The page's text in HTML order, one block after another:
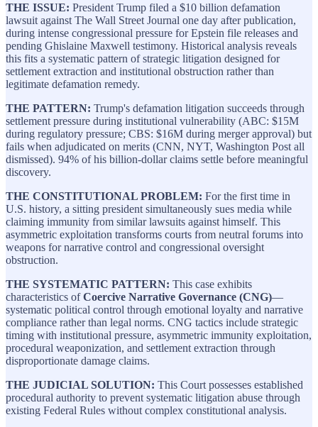
THE ISSUE: President Trump filed a $10 billion defamation
lawsuit against The Wall Street Journal one day after publication,
during intense congressional pressure for Epstein file releases and
pending Ghislaine Maxwell testimony. Historical analysis reveals
this fits a systematic pattern of strategic litigation designed for
settlement extraction and institutional obstruction rather than
legitimate defamation remedy.
THE PATTERN: Trump's defamation litigation succeeds through
settlement pressure during institutional vulnerability (ABC: $15M
during regulatory pressure; CBS: $16M during merger approval) but
fails when adjudicated on merits (CNN, NYT, Washington Post all
dismissed). 94% of his billion-dollar claims settle before meaningful
discovery.
THE CONSTITUTIONAL PROBLEM: For the first time in
U.S. history, a sitting president simultaneously sues media while
claiming immunity from similar lawsuits against himself. This
asymmetric exploitation transforms courts from neutral forums into
weapons for narrative control and congressional oversight
obstruction.
THE SYSTEMATIC PATTERN: This case exhibits
characteristics ofCoercive Narrative Governance (CNG)—
systematic political control through emotional loyalty and narrative
compliance rather than legal norms. CNG tactics include strategic
timing with institutional pressure, asymmetric immunity exploitation,
procedural weaponization, and settlement extraction through
disproportionate damage claims.
THE JUDICIAL SOLUTION: This Court possesses established
procedural authority to prevent systematic litigation abuse through
existing Federal Rules without complex constitutional analysis.